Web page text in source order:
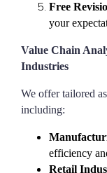
Free
your
Value Chain
Industries
We offer tailored
including:
efficiency
Retail